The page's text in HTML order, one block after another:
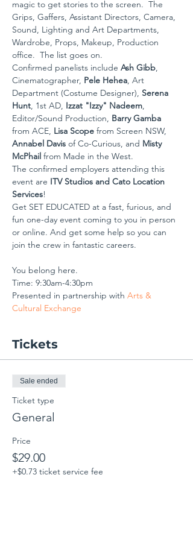
magic to get stories to the screen.  The
Grips, Gaffers, Assistant Directors, Camera,
Sound, Lighting and Art Departments,
Wardrobe, Props, Makeup, Production
office.  The list goes on.
Confirmed panelists include Ash Gibb,
Cinematographer, Pele Hehea, Art
Department (Costume Designer), Serena
Hunt, 1st AD, Izzat "Izzy" Nadeem,
Editor/Sound Production, Barry Gamba
from ACE, Lisa Scope from Screen NSW,
Annabel Davis of Co-Curious, and Misty
McPhail from Made in the West.
The confirmed employers attending this
event are ITV Studios and Cato Location
Services!
Get SET EDUCATED at a fast, furious, and
fun one-day event coming to you in person
or online. And get some help so you can
join the crew in fantastic careers.
You belong here.
Time: 9:30am-4:30pm
Presented in partnership with Arts &
Cultural Exchange
Tickets
Sale ended
Ticket type
General
Price
$29.00
+$0.73 ticket service fee